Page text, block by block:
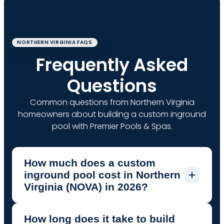
NORTHERN VIRGINIA FAQS
Frequently Asked
Questions
Common questions from Northern Virginia
homeowners about building a custom inground
pool with Premier Pools & Spas.
How much does a custom
inground pool cost in Northern
Virginia (NOVA) in 2026?
In Northern Virginia (Fairfax, Loudoun,
How long does it take to build